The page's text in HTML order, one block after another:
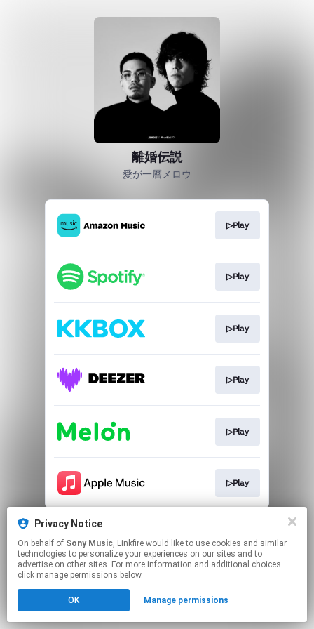
Privacy Notice
On behalf of Sony Music, Linkfire would like to use cookies and similar
technologies to personalize your experiences on our sites and to
advertise on other sites. For more information and additional choices
click manage permissions below.
OK Manage permissions
離婚伝説
愛が一層メロウ
▷Play
▷Play
▷Play
▷Play
▷Play
▷Play
This page may contain affiliate links.
Click hereto manage your permissions.